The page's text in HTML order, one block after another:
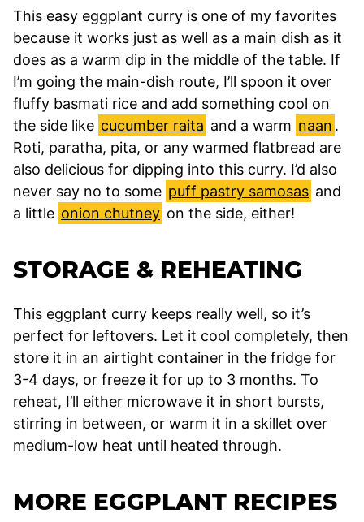
This easy eggplant curry is one of my favorites
because it works just as well as a main dish as it
does as a warm dip in the middle of the table. If
I’m going the main-dish route, I’ll spoon it over
fluffy basmati rice and add something cool on
the side like cucumber raita and a warm naan .
Roti, paratha, pita, or any warmed flatbread are
also delicious for dipping into this curry. I’d also
never say no to some puff pastry samosas and
a little onion chutney on the side, either!
STORAGE & REHEATING
This eggplant curry keeps really well, so it’s
perfect for leftovers. Let it cool completely, then
store it in an airtight container in the fridge for
3-4 days, or freeze it for up to 3 months. To
reheat, I’ll either microwave it in short bursts,
stirring in between, or warm it in a skillet over
medium-low heat until heated through.
MORE EGGPLANT RECIPES